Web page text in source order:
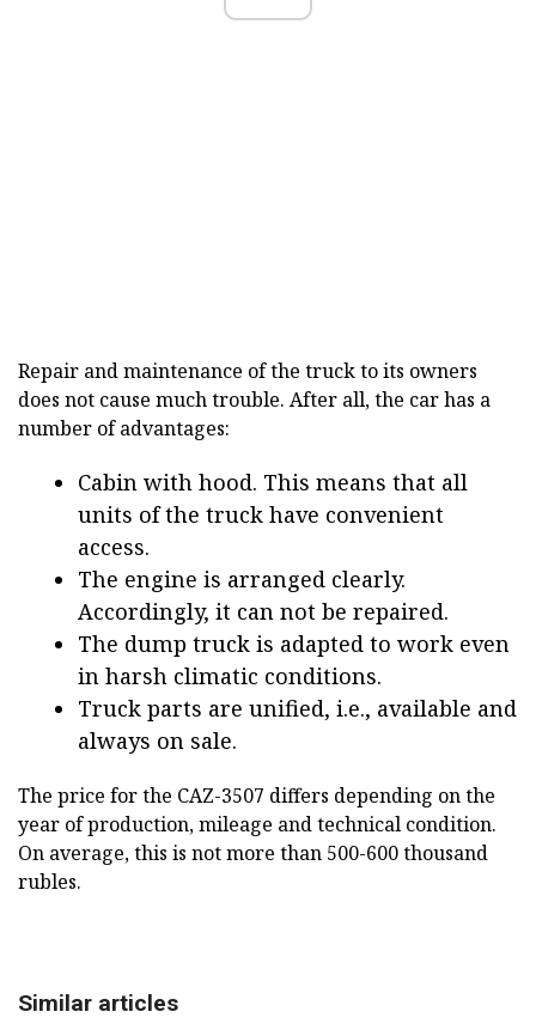
Repair and maintenance of the truck to its owners
does not cause much trouble. After all, the car has a
number of advantages:
Cabin with hood. This means that all
units of the truck have convenient
access.
The engine is arranged clearly.
Accordingly, it can not be repaired.
The dump truck is adapted to work even
in harsh climatic conditions.
Truck parts are unified, i.e., available and
always on sale.
The price for the CAZ-3507 differs depending on the
year of production, mileage and technical condition.
On average, this is not more than 500-600 thousand
rubles.
Similar articles